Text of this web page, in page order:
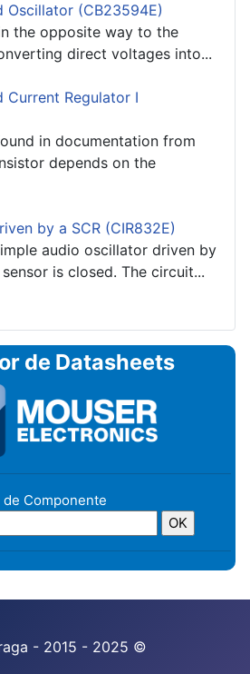
Oscillator (CB23594E)
the opposite way to the
direct voltages into...
Regulator I
in documentation from
depends on the
by a SCR (CIR832E)
audio oscillator driven by
is closed. The circuit...
de Datasheets
de Componente
- 2015 - 2025 ©